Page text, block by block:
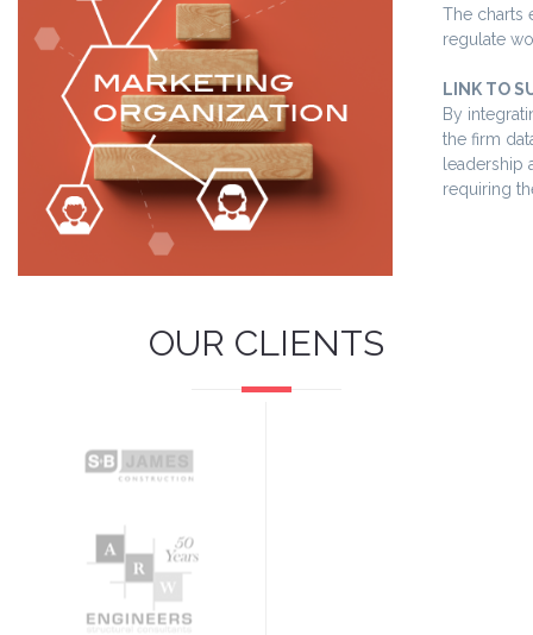
The charts
regulate
LINK TO
By
the firm
leadership
requiring
OUR CLIENTS